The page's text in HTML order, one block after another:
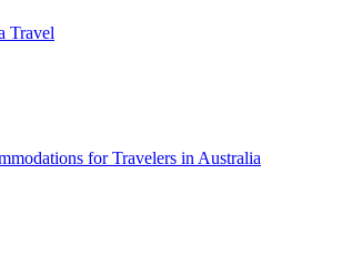
for Travelers in Australia